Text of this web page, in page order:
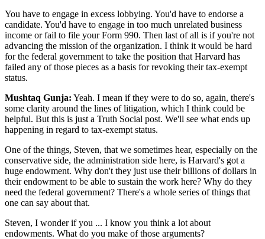
You have to engage in excess lobbying. You'd have to endorse a
candidate. You'd have to engage in too much unrelated business
income or fail to file your Form 990. Then last of all is if you're not
advancing the mission of the organization. I think it would be hard
for the federal government to take the position that Harvard has
failed any of those pieces as a basis for revoking their tax-exempt
status.
Mushtaq Gunja: Yeah. I mean if they were to do so, again, there's
some clarity around the lines of litigation, which I think could be
helpful. But this is just a Truth Social post. We'll see what ends up
happening in regard to tax-exempt status.
One of the things, Steven, that we sometimes hear, especially on the
conservative side, the administration side here, is Harvard's got a
huge endowment. Why don't they just use their billions of dollars in
their endowment to be able to sustain the work here? Why do they
need the federal government? There's a whole series of things that
one can say about that.
Steven, I wonder if you ... I know you think a lot about
endowments. What do you make of those arguments?